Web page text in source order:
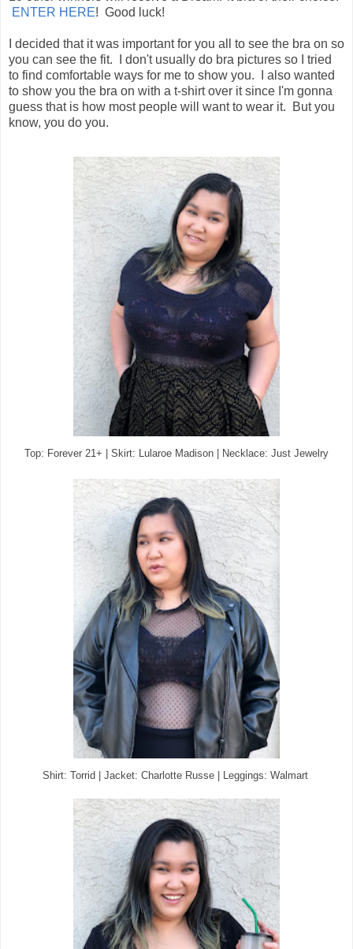
ENTER HERE! Good luck!
I decided that it was important for you all to see the bra on so
you can see the fit. I don't usually do bra pictures so I tried
to find comfortable ways for me to show you. I also wanted
to show you the bra on with a t-shirt over it since I'm gonna
guess that is how most people will want to wear it. But you
know, you do you.
Top: Forever 21+ | Skirt: Lularoe Madison | Necklace: Just Jewelry
Shirt: Torrid | Jacket: Charlotte Russe | Leggings: Walmart